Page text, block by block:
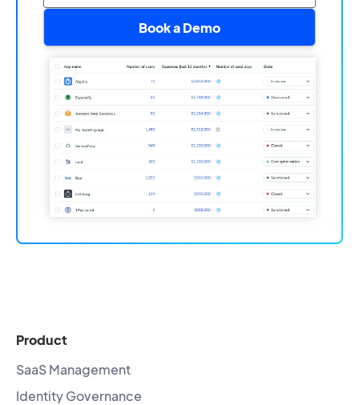
Book a Demo
Product
SaaS Management
Identity Governance